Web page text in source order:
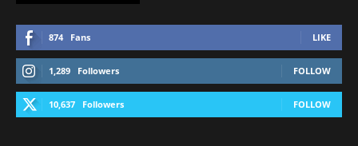
874 Fans LIKE
1,289 Followers FOLLOW
10,637 Followers FOLLOW